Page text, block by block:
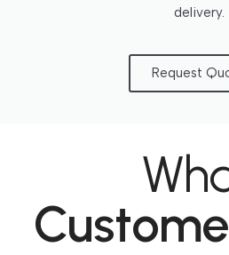
delivery.
Request